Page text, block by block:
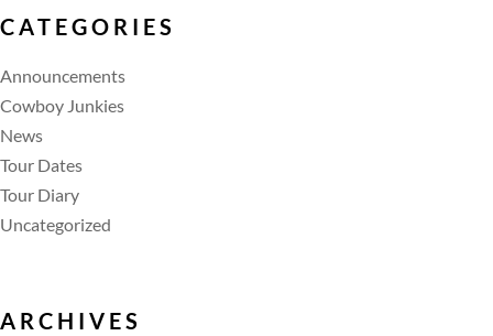
CATEGORIES
Announcements
Cowboy Junkies
News
Tour Dates
Tour Diary
Uncategorized
ARCHIVES